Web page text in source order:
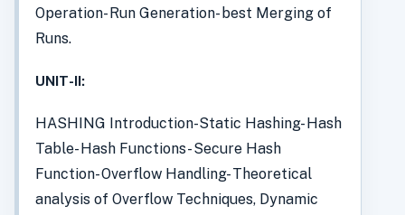
Operation- Run Generation- best Merging of
Runs.
UNIT-II:
HASHING Introduction-Static Hashing- Hash
Table- Hash Functions- Secure Hash
Function- Overflow Handling- Theoretical
analysis of Overflow Techniques, Dynamic